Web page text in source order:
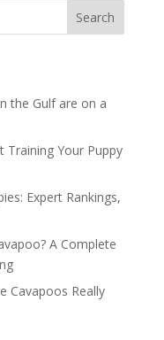
Search
the Gulf are on a
Training Your Puppy
Expert Rankings,
A Complete
Cavapoos Really